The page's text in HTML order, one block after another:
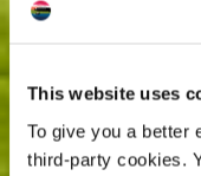
This website uses
To give you a better
third-party cookies.